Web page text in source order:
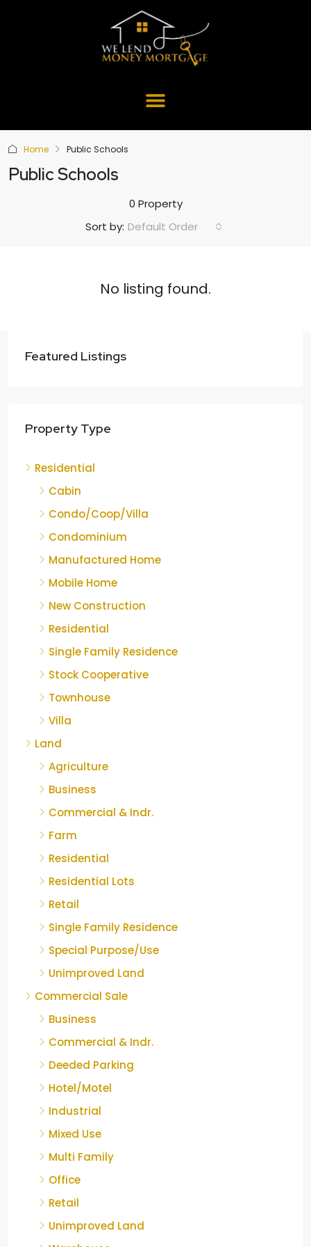
Home Public Schools
Public Schools
0 Property
Sort by: Default Order
No listing found.
Featured Listings
Property Type
Residential
Cabin
Condo/Coop/Villa
Condominium
Manufactured Home
Mobile Home
New Construction
Residential
Single Family Residence
Stock Cooperative
Townhouse
Villa
Land
Agriculture
Business
Commercial & Indr.
Farm
Residential
Residential Lots
Retail
Single Family Residence
Special Purpose/Use
Unimproved Land
Commercial Sale
Business
Commercial & Indr.
Deeded Parking
Hotel/Motel
Industrial
Mixed Use
Multi Family
Office
Retail
Unimproved Land